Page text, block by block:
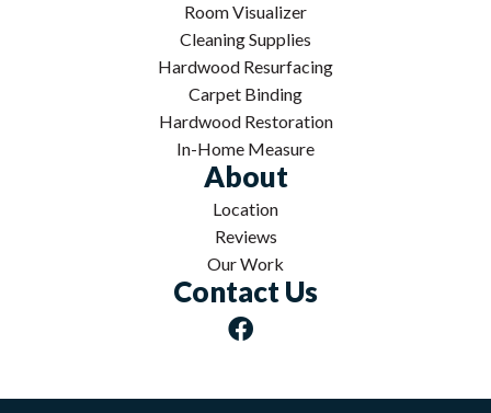
Room Visualizer
Cleaning Supplies
Hardwood Resurfacing
Carpet Binding
Hardwood Restoration
In-Home Measure
About
Location
Reviews
Our Work
Contact Us